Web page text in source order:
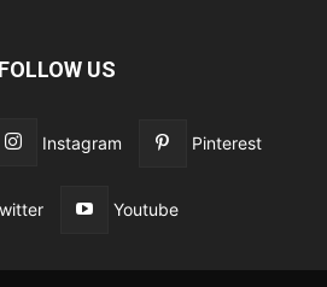
FOLLOW US
Instagram Pinterest
Youtube